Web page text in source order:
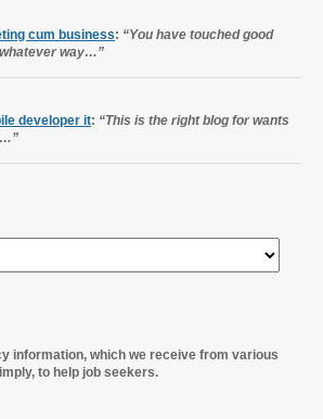
cum business: “You have touched good
way…”
developer it: “This is the right blog for wants
information, which we receive from various
to help job seekers.